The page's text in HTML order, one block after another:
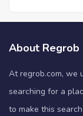
About Regrob
At regrob.com, we
searching for a
to make this